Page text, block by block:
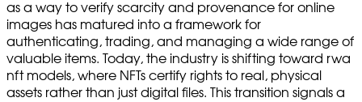
as a way to verify scarcity and provenance for online
images has matured into a framework for
authenticating, trading, and managing a wide range of
valuable items. Today, the industry is shifting toward rwa
nft models, where NFTs certify rights to real, physical
assets rather than just digital files. This transition signals a